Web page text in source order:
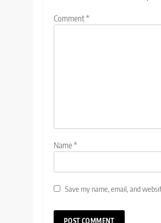
Comment*
Name*
Save my name, email, and